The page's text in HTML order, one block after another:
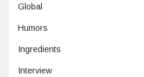
Global
Humors
Ingredients
Interview